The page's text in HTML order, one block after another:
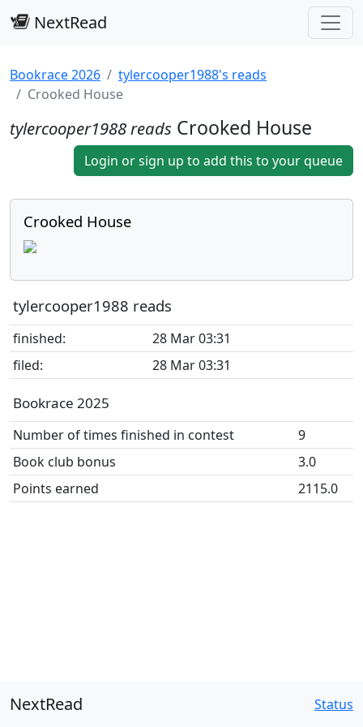
NextRead
Bookrace 2026
tylercooper1988's reads
Crooked House
tylercooper1988 reads Crooked House
Login or sign up to add this to your queue
Crooked House
tylercooper1988 reads
finished:
28 Mar 03:31
filed:
28 Mar 03:31
Bookrace 2025
Number of times finished in contest
9
Book club bonus
3.0
Points earned
2115.0
NextRead Status